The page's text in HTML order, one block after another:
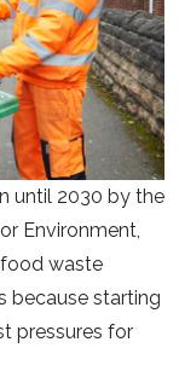
until 2030 by the
Environment,
food waste
because starting
pressures for